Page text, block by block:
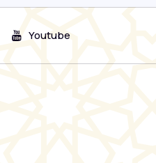
Youtube